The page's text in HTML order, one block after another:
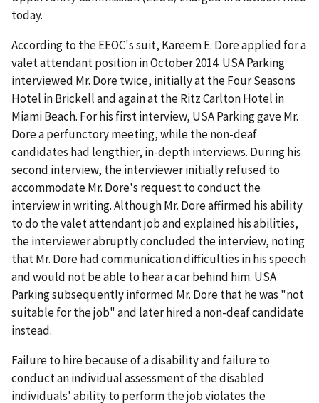
today.
According to the EEOC's suit, Kareem E. Dore applied for a
valet attendant position in October 2014. USA Parking
interviewed Mr. Dore twice, initially at the Four Seasons
Hotel in Brickell and again at the Ritz Carlton Hotel in
Miami Beach. For his first interview, USA Parking gave Mr.
Dore a perfunctory meeting, while the non-deaf
candidates had lengthier, in-depth interviews. During his
second interview, the interviewer initially refused to
accommodate Mr. Dore's request to conduct the
interview in writing. Although Mr. Dore affirmed his ability
to do the valet attendant job and explained his abilities,
the interviewer abruptly concluded the interview, noting
that Mr. Dore had communication difficulties in his speech
and would not be able to hear a car behind him. USA
Parking subsequently informed Mr. Dore that he was "not
suitable for the job" and later hired a non-deaf candidate
instead.
Failure to hire because of a disability and failure to
conduct an individual assessment of the disabled
individuals' ability to perform the job violates the